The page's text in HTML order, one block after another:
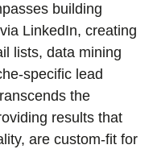
building
LinkedIn, creating
lists, data mining
specific lead
the
results that
are custom-fit for